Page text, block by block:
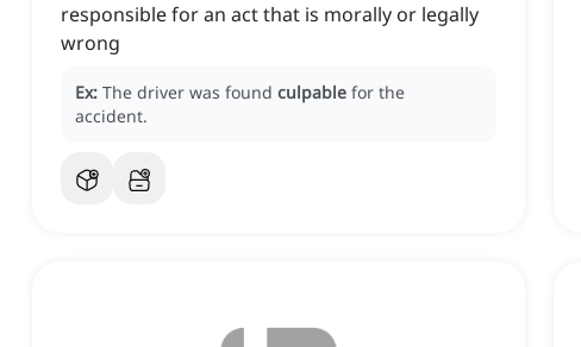
responsible for an act that is morally or legally
wrong
Ex: The driver was found culpable for the
accident.